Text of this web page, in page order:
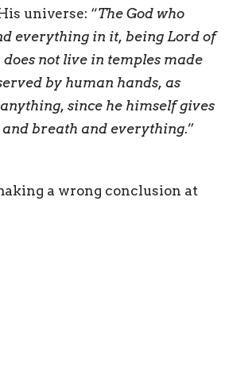
universe: “The God who
everything in it, being Lord of
not live in temples made
by human hands, as
since he himself gives
breath and everything.”
a wrong conclusion at